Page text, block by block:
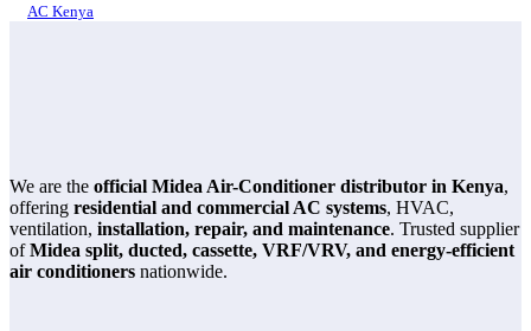
AC Kenya
We are the official Midea Air-Conditioner distributor in Kenya,
offering residential and commercial AC systems, HVAC,
ventilation, installation, repair, and maintenance. Trusted supplier
ofMidea split, ducted, cassette, VRF/VRV, and energy-efficient
air conditioners nationwide.